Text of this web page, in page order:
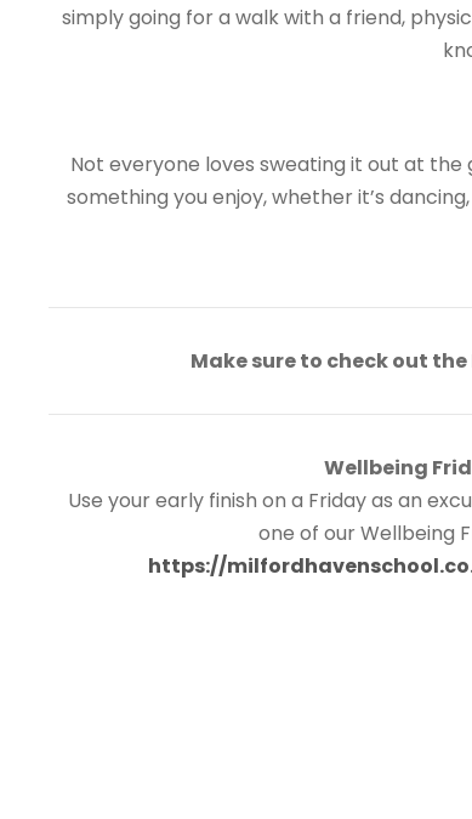
simply going for a walk with a friend,
Not everyone loves sweating it out at the
something you enjoy, whether it’s
Make sure to check out
Wellbeing
Use your early finish on a Friday as an
one of our Wellbeing
https://